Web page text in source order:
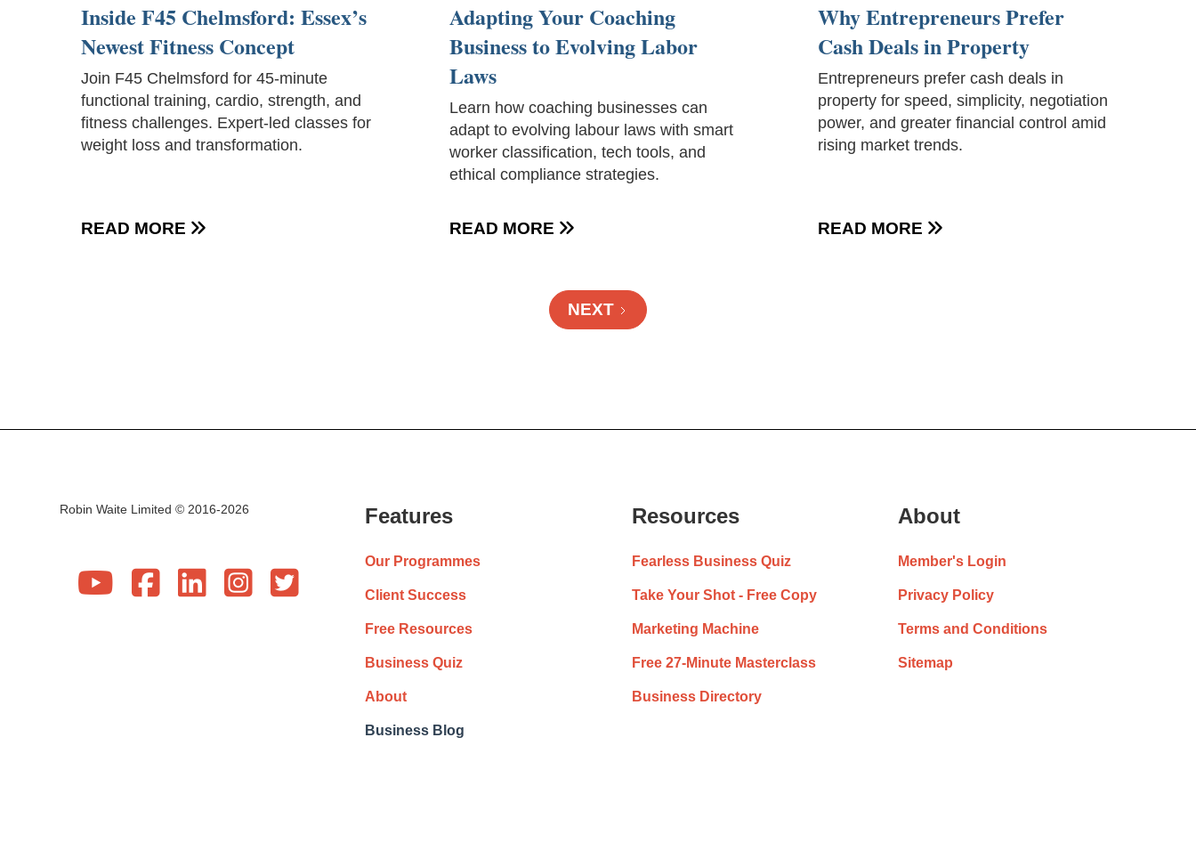
Inside F45 Chelmsford: Essex’s
Newest Fitness Concept
Join F45 Chelmsford for 45-minute
functional training, cardio, strength, and
fitness challenges. Expert-led classes for
weight loss and transformation.
READ MORE 
Adapting Your Coaching
Business to Evolving Labor
Laws
Learn how coaching businesses can
adapt to evolving labour laws with smart
worker classification, tech tools, and
ethical compliance strategies.
READ MORE 
Why Entrepreneurs Prefer
Cash Deals in Property
Entrepreneurs prefer cash deals in
property for speed, simplicity, negotiation
power, and greater financial control amid
rising market trends.
READ MORE 
NEXT
Robin Waite Limited © 2016-2026
    
Features
Our Programmes
Client Success
Free Resources
Business Quiz
About
Business Blog
Resources
Fearless Business Quiz
Take Your Shot - Free Copy
Marketing Machine
Free 27-Minute Masterclass
Business Directory
About
Member's Login
Privacy Policy
Terms and Conditions
Sitemap